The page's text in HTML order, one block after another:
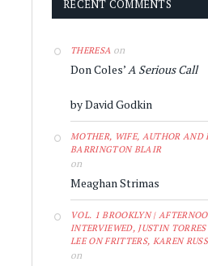
RECENT COMMENTS
THERESA on
Don Coles’A Serious Call
by David Godkin
MOTHER, WIFE, AUTHOR AND
BARRINGTON BLAIR
on
Meaghan Strimas
VOL. 1 BROOKLYN |
INTERVIEWED, JUSTIN
LEE ON FRITTERS, KAREN
on